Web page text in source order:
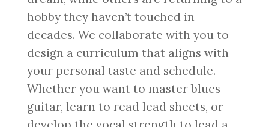
hobby they haven’t touched in
decades. We collaborate with you to
design a curriculum that aligns with
your personal taste and schedule.
Whether you want to master blues
guitar, learn to read lead sheets, or